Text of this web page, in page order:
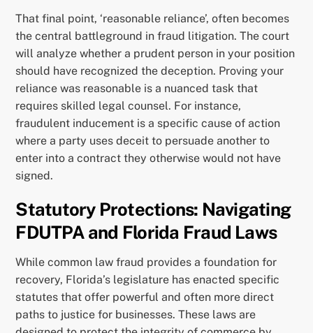
That final point, ‘reasonable reliance’, often becomes
the central battleground in fraud litigation. The court
will analyze whether a prudent person in your position
should have recognized the deception. Proving your
reliance was reasonable is a nuanced task that
requires skilled legal counsel. For instance,
fraudulent inducement is a specific cause of action
where a party uses deceit to persuade another to
enter into a contract they otherwise would not have
signed.
Statutory Protections: Navigating
FDUTPA and Florida Fraud Laws
While common law fraud provides a foundation for
recovery, Florida’s legislature has enacted specific
statutes that offer powerful and often more direct
paths to justice for businesses. These laws are